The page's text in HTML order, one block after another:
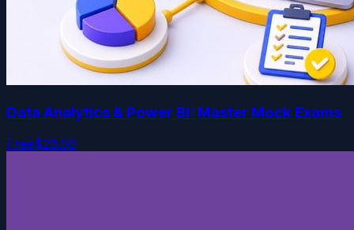
Data Analytics & Power BI: Master Mock Exams
Free$29.99